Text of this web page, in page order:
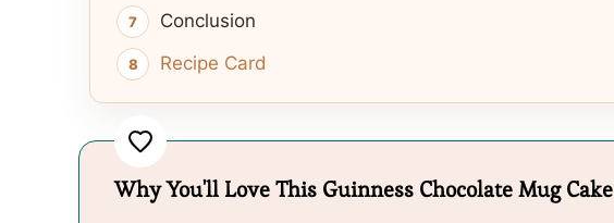
Conclusion
Recipe Card
Why You'll Love This Guinness Chocolate Mug Cake